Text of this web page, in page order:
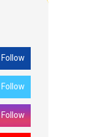
Follow
Follow
Follow